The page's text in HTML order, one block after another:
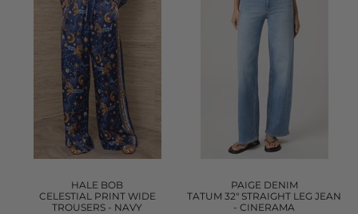
HALE BOB
CELESTIAL PRINT WIDE
TROUSERS - NAVY
PAIGE DENIM
TATUM 32" STRAIGHT LEG JEAN
- CINERAMA